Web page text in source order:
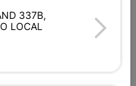
5171351
337B,
LOCAL